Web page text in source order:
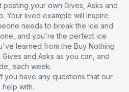
posting your own Gives, Asks and
Your lived example will inspire
needs to break the ice and
and you're the perfect ice
learned from the Buy Nothing
and Asks as you can, and
each week.
you have any questions that our
help with.